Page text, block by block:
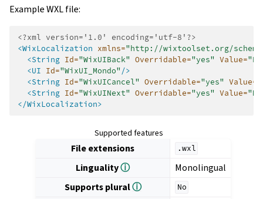
Example WXL file:
<?xml version='1.0' encoding='utf-8'?>
<WixLocalization xmlns="http://wixtoolset.org/
<String Id="WixUIBack" Overridable="yes" Value=
<UI Id="WixUI_Mondo"/>
<String Id="WixUICancel" Overridable="yes" Value=
<String Id="WixUINext" Overridable="yes" Value=
</WixLocalization>
Supported features
File extensions .wxl
Lingualityⓘ
Monolingual
Supports pluralⓘ No